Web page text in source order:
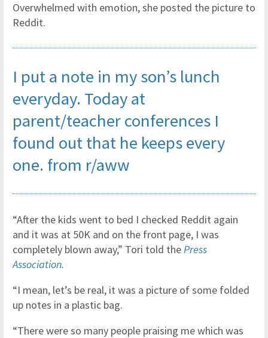
Overwhelmed with emotion, she posted the picture to
Reddit.
I put a note in my son’s lunch
everyday. Today at
parent/teacher conferences I
found out that he keeps every
one. from r/aww
“After the kids went to bed I checked Reddit again
and it was at 50K and on the front page, I was
completely blown away,” Tori told thePress
Association.
“I mean, let’s be real, it was a picture of some folded
up notes in a plastic bag.
“There were so many people praising me which was